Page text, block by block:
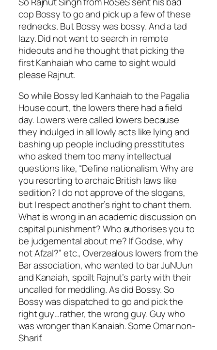
cop Bossy to go and pick up a few of these
rednecks. But Bossy was bossy. And a tad
lazy. Did not want to search in remote
hideouts and he thought that picking the
first Kanhaiah who came to sight would
please Rajnut.
So while Bossy led Kanhaiah to the Pagalia
House court, the lowers there had a field
day. Lowers were called lowers because
they indulged in all lowly acts like lying and
bashing up people including presstitutes
who asked them too many intellectual
questions like, “Define nationalism. Why are
you resorting to archaic British laws like
sedition? I do not approve of the slogans,
but I respect another’s right to chant them.
What is wrong in an academic discussion on
capital punishment? Who authorises you to
be judgemental about me? If Godse, why
not Afzal?” etc., Overzealous lowers from the
Bar association, who wanted to bar JuNUun
and Kanaiah, spoilt Rajnut’s party with their
uncalled for meddling. As did Bossy. So
Bossy was dispatched to go and pick the
right guy…rather, the wrong guy. Guy who
was wronger than Kanaiah. Some Omar non-
Sharif.